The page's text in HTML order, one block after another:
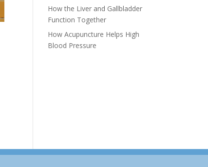
How the Liver and Gallbladder
Function Together
How Acupuncture Helps High
Blood Pressure